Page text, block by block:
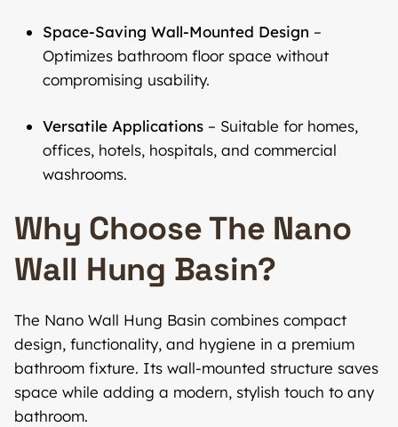
Space-Saving Wall-Mounted Design –
Optimizes bathroom floor space without
compromising usability.
Versatile Applications – Suitable for homes,
offices, hotels, hospitals, and commercial
washrooms.
Why Choose The Nano
Wall Hung Basin?
The Nano Wall Hung Basin combines compact
design, functionality, and hygiene in a premium
bathroom fixture. Its wall-mounted structure saves
space while adding a modern, stylish touch to any
bathroom.